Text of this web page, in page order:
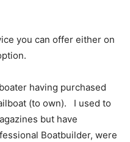
you can offer either on
having purchased
(to own). I used to
but have
Boatbuilder, were